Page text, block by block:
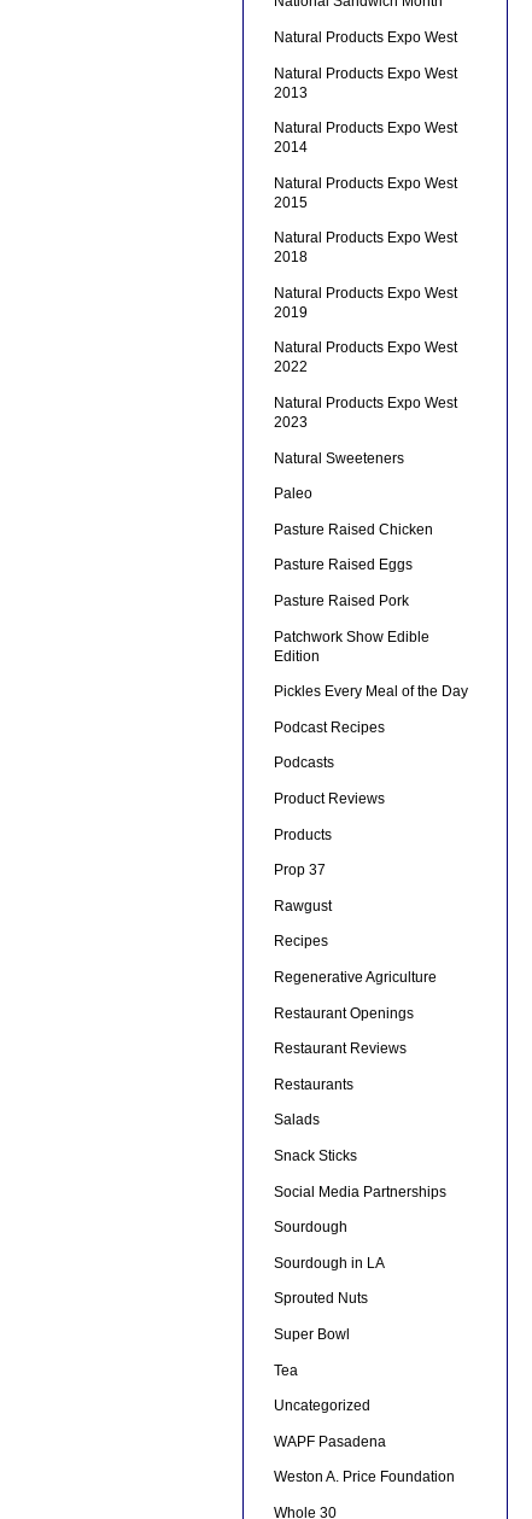
Natural Products Expo West
Natural Products Expo West
2013
Natural Products Expo West
2014
Natural Products Expo West
2015
Natural Products Expo West
2018
Natural Products Expo West
2019
Natural Products Expo West
2022
Natural Products Expo West
2023
Natural Sweeteners
Paleo
Pasture Raised Chicken
Pasture Raised Eggs
Pasture Raised Pork
Patchwork Show Edible
Edition
Pickles Every Meal of the Day
Podcast Recipes
Podcasts
Product Reviews
Products
Prop 37
Rawgust
Recipes
Regenerative Agriculture
Restaurant Openings
Restaurant Reviews
Restaurants
Salads
Snack Sticks
Social Media Partnerships
Sourdough
Sourdough in LA
Sprouted Nuts
Super Bowl
Tea
Uncategorized
WAPF Pasadena
Weston A. Price Foundation
Whole 30